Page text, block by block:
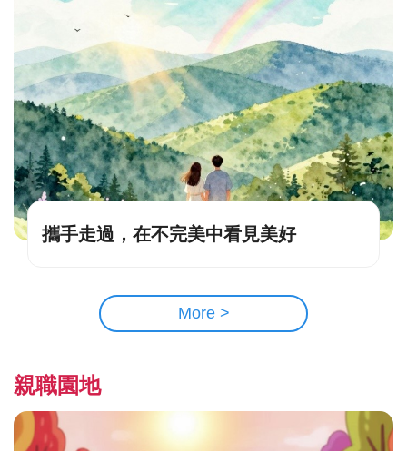
攜手走過，在不完美中看見美好
More >
親職園地